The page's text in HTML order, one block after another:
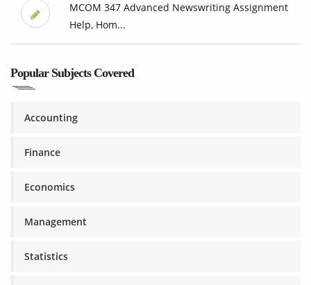
MCOM 347 Advanced Newswriting Assignment
Help, Hom...
Popular Subjects Covered
Accounting
Finance
Economics
Management
Statistics